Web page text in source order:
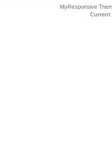
MyResponsive
Current